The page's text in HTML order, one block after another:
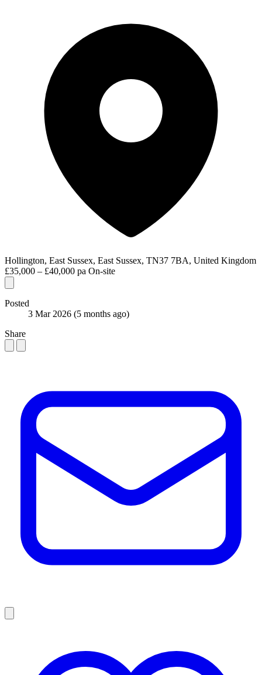
Hollington, East Sussex, East Sussex, TN37 7BA, United Kingdom
£35,000 – £40,000 pa On-site
Posted
3 Mar 2026 (5 months ago)
Share